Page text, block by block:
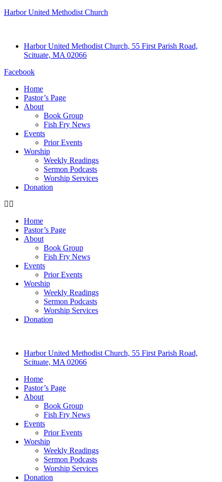
Harbor United Methodist Church
Harbor United Methodist Church, 55 First Parish Road,
Scituate, MA 02066
Facebook
Home
Pastor’s Page
About
Book Group
Fish Fry News
Events
Prior Events
Worship
Weekly Readings
Sermon Podcasts
Worship Services
Donation
Home
Pastor’s Page
About
Book Group
Fish Fry News
Events
Prior Events
Worship
Weekly Readings
Sermon Podcasts
Worship Services
Donation
Harbor United Methodist Church, 55 First Parish Road,
Scituate, MA 02066
Home
Pastor’s Page
About
Book Group
Fish Fry News
Events
Prior Events
Worship
Weekly Readings
Sermon Podcasts
Worship Services
Donation